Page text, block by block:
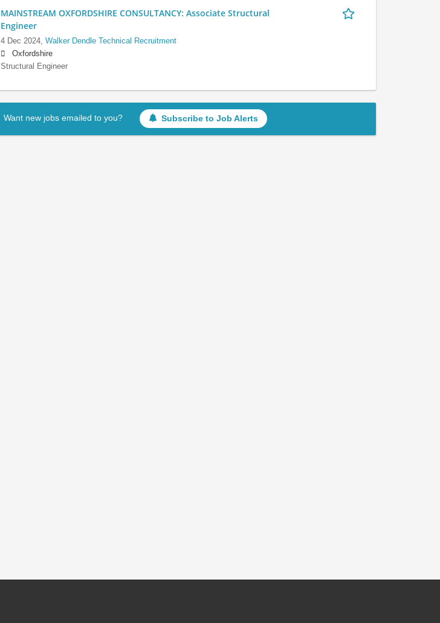
MAINSTREAM OXFORDSHIRE CONSULTANCY: Associate Structural
Engineer
4 Dec 2024, Walker Dendle Technical Recruitment
Oxfordshire
Structural Engineer
Want new jobs emailed to you? Subscribe to Job Alerts